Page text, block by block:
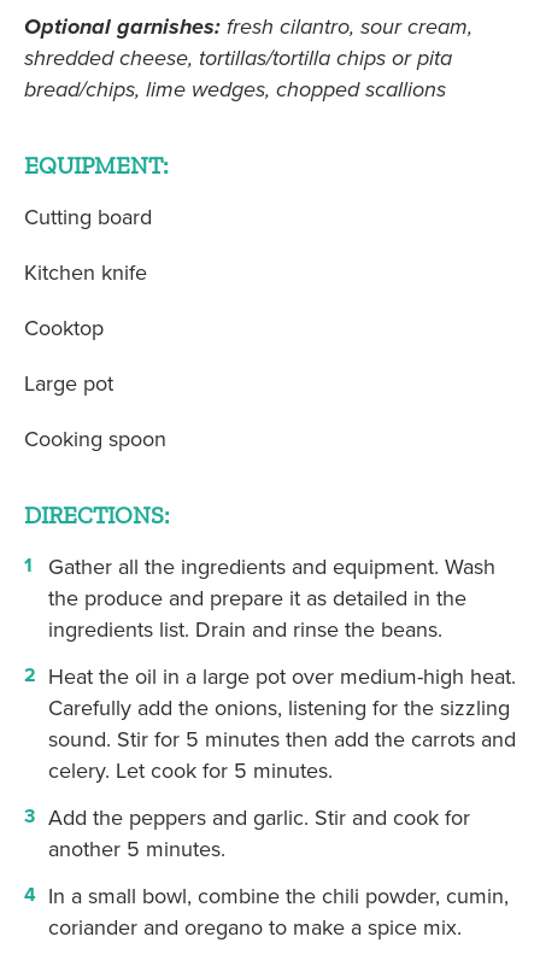
Optional garnishes: fresh cilantro, sour cream,
shredded cheese, tortillas/tortilla chips or pita
bread/chips, lime wedges, chopped scallions
EQUIPMENT:
Cutting board
Kitchen knife
Cooktop
Large pot
Cooking spoon
DIRECTIONS:
Gather all the ingredients and equipment. Wash
the produce and prepare it as detailed in the
ingredients list. Drain and rinse the beans.
Heat the oil in a large pot over medium-high heat.
Carefully add the onions, listening for the sizzling
sound. Stir for 5 minutes then add the carrots and
celery. Let cook for 5 minutes.
Add the peppers and garlic. Stir and cook for
another 5 minutes.
In a small bowl, combine the chili powder, cumin,
coriander and oregano to make a spice mix.